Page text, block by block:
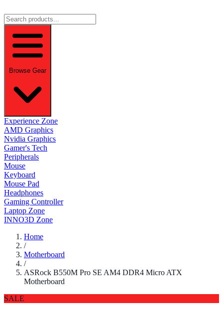
Browse Gear
Experience Zone
AMD Graphics
Nvidia Graphics
Gamer's Tech
Peripherals
Mouse
Keyboard
Mouse Pad
Headphones
Gaming Controller
Laptop Zone
INNO3D Zone
Home
/
Motherboard
/
ASRock B550M Pro SE AM4 DDR4 Micro ATX
Motherboard
SALE